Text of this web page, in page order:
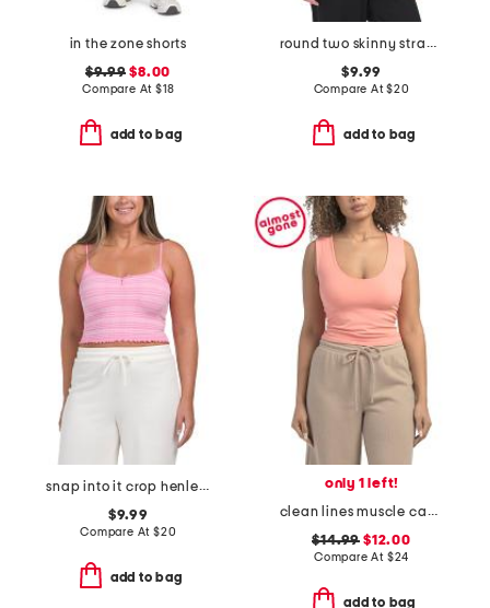
in the zone shorts
$9.99 $8.00
Compare At $18
add to bag
round two skinny straps top
$9.99
Compare At$20
add to bag
snap into it crop henley neck top
$9.99
Compare At $20
add to bag
only 1 left!
clean lines muscle cami
$14.99 $12.00
Compare At $24
add to bag